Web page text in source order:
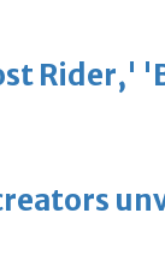
Rider,'